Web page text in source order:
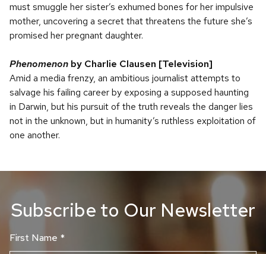
must smuggle her sister’s exhumed bones for her impulsive
mother, uncovering a secret that threatens the future she’s
promised her pregnant daughter.
Phenomenon by Charlie Clausen [Television]
Amid a media frenzy, an ambitious journalist attempts to
salvage his failing career by exposing a supposed haunting
in Darwin, but his pursuit of the truth reveals the danger lies
not in the unknown, but in humanity’s ruthless exploitation of
one another.
Subscribe to Our Newsletter
First Name *